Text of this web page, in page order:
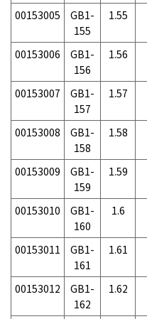
00153005
GB1-
155
1.55
00153006
GB1-
156
1.56
00153007
GB1-
157
1.57
00153008
GB1-
158
1.58
00153009
GB1-
159
1.59
00153010
GB1-
160
1.6
00153011
GB1-
161
1.61
00153012
GB1-
162
1.62